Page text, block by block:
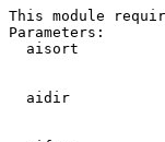
This module
Parameters:
aisort
aidir